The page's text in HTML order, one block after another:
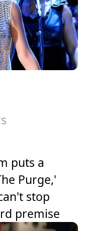
puts a
Purge,'
stop
premise